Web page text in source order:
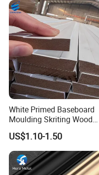
White Primed Baseboard
Moulding Skriting Wood
Baseboard OEM & ODM
Wood Mouldings Millwork
White Primed Decorative
Wall Trim Baseboards
Skirting Boards
US$1.10-1.50